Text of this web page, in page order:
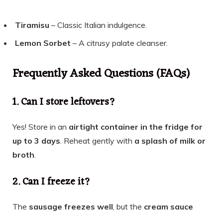
Tiramisu – Classic Italian indulgence.
Lemon Sorbet – A citrusy palate cleanser.
Frequently Asked Questions (FAQs)
1. Can I store leftovers?
Yes! Store in an airtight container in the fridge for
up to 3 days . Reheat gently with a splash of milk or
broth
2. Can I freeze it?
The sausage freezes well , but the cream sauce